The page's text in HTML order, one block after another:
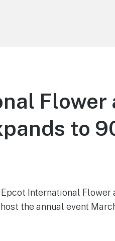
Flower
to
International
the annual event March